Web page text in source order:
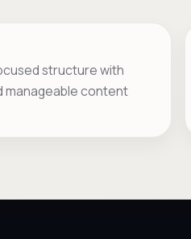
structure with
manageable content